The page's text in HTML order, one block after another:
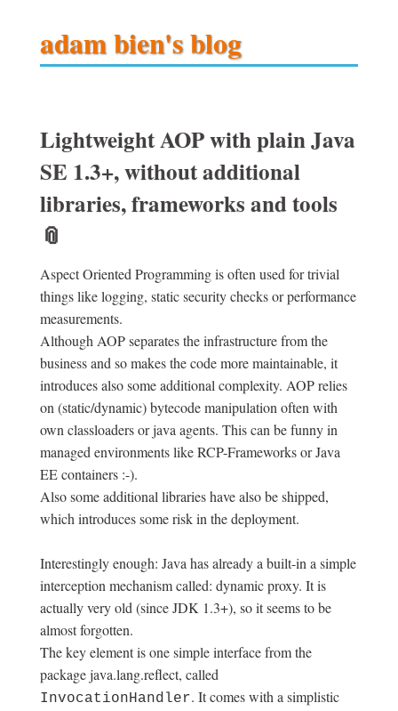
adam bien's blog
Lightweight AOP with plain Java
SE 1.3+, without additional
libraries, frameworks and tools
📎
Aspect Oriented Programming is often used for trivial
things like logging, static security checks or performance
measurements.
Although AOP separates the infrastructure from the
business and so makes the code more maintainable, it
introduces also some additional complexity. AOP relies
on (static/dynamic) bytecode manipulation often with
own classloaders or java agents. This can be funny in
managed environments like RCP-Frameworks or Java
EE containers :-).
Also some additional libraries have also be shipped,
which introduces some risk in the deployment.
Interestingly enough: Java has already a built-in a simple
interception mechanism called: dynamic proxy. It is
actually very old (since JDK 1.3+), so it seems to be
almost forgotten.
The key element is one simple interface from the
package java.lang.reflect, called
InvocationHandler. It comes with a simplistic